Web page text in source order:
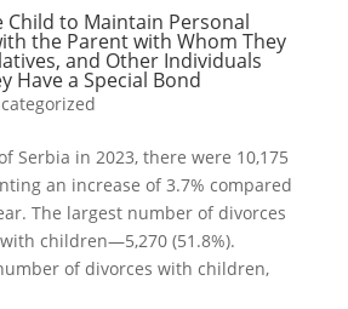
Child to Maintain Personal
the Parent with Whom They
and Other Individuals
Have a Special Bond
Serbia in 2023, there were 10,175
an increase of 3.7% compared
The largest number of divorces
children—5,270 (51.8%).
of divorces with children,